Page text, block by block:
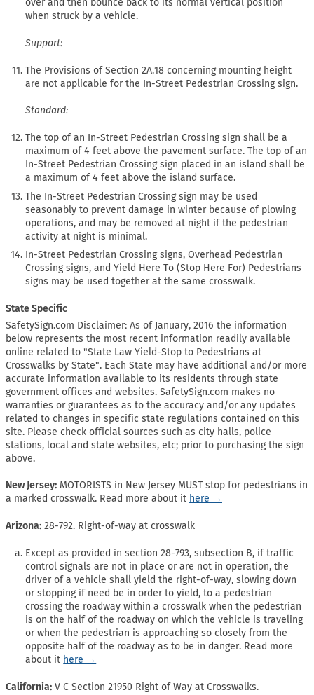
over and then bounce back to its normal vertical position
when struck by a vehicle.
Support:
The Provisions of Section 2A.18 concerning mounting height
are not applicable for the In-Street Pedestrian Crossing sign.
Standard:
The top of an In-Street Pedestrian Crossing sign shall be a
maximum of 4 feet above the pavement surface. The top of an
In-Street Pedestrian Crossing sign placed in an island shall be
a maximum of 4 feet above the island surface.
The In-Street Pedestrian Crossing sign may be used
seasonably to prevent damage in winter because of plowing
operations, and may be removed at night if the pedestrian
activity at night is minimal.
In-Street Pedestrian Crossing signs, Overhead Pedestrian
Crossing signs, and Yield Here To (Stop Here For) Pedestrians
signs may be used together at the same crosswalk.
State Specific
SafetySign.com Disclaimer: As of January, 2016 the information
below represents the most recent information readily available
online related to "State Law Yield-Stop to Pedestrians at
Crosswalks by State". Each State may have additional and/or more
accurate information available to its residents through state
government offices and websites. SafetySign.com makes no
warranties or guarantees as to the accuracy and/or any updates
related to changes in specific state regulations contained on this
site. Please check official sources such as city halls, police
stations, local and state websites, etc; prior to purchasing the sign
above.
New Jersey: MOTORISTS in New Jersey MUST stop for pedestrians in
a marked crosswalk. Read more about it here →
Arizona: 28-792. Right-of-way at crosswalk
Except as provided in section 28-793, subsection B, if traffic
control signals are not in place or are not in operation, the
driver of a vehicle shall yield the right-of-way, slowing down
or stopping if need be in order to yield, to a pedestrian
crossing the roadway within a crosswalk when the pedestrian
is on the half of the roadway on which the vehicle is traveling
or when the pedestrian is approaching so closely from the
opposite half of the roadway as to be in danger. Read more
about it here →
California: V C Section 21950 Right of Way at Crosswalks.